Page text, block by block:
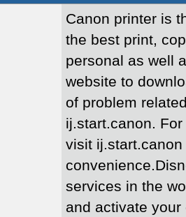
Canon printer is
the best print,
personal as well
website to
of problem
ij.start.canon.
visit
services in the
and activate